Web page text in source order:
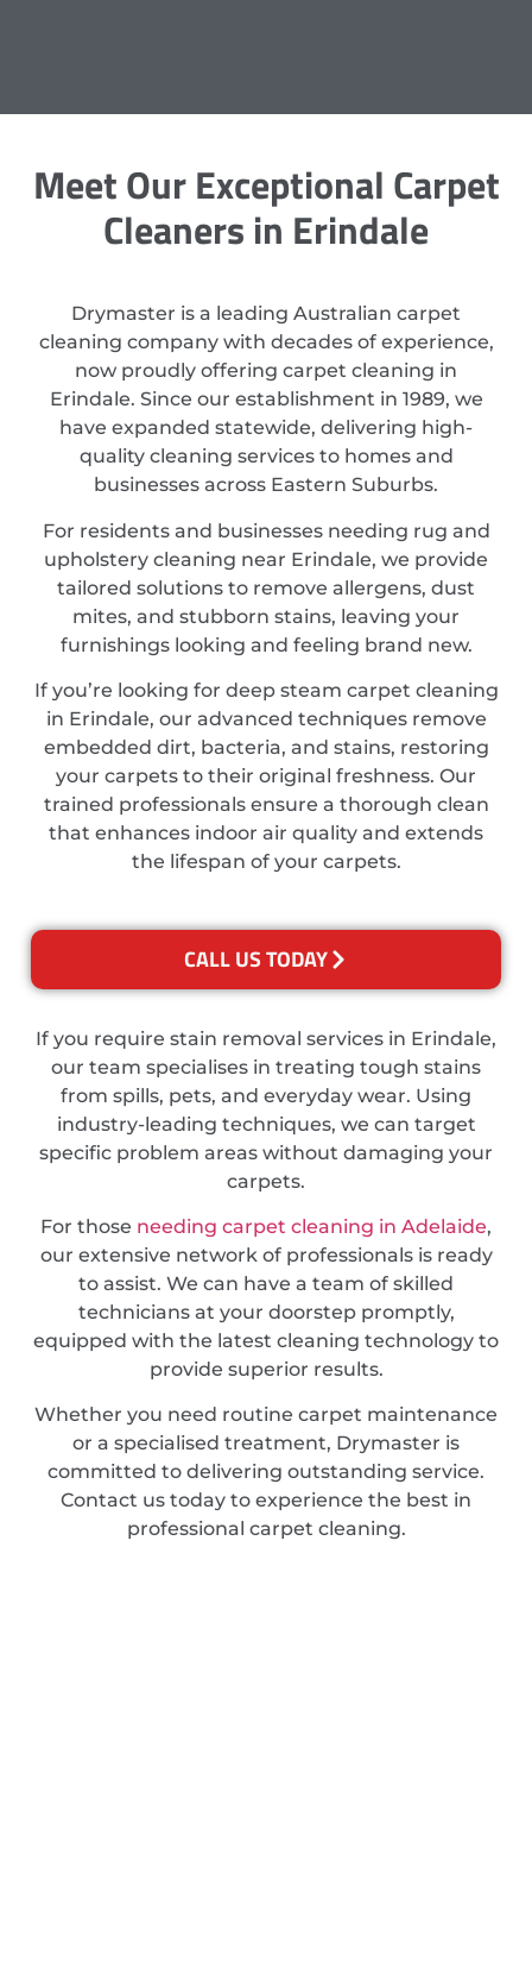
Meet Our Exceptional Carpet
Cleaners in Erindale
Drymaster is a leading Australian carpet
cleaning company with decades of experience,
now proudly offering carpet cleaning in
Erindale. Since our establishment in 1989, we
have expanded statewide, delivering high-
quality cleaning services to homes and
businesses across Eastern Suburbs.
For residents and businesses needing rug and
upholstery cleaning near Erindale, we provide
tailored solutions to remove allergens, dust
mites, and stubborn stains, leaving your
furnishings looking and feeling brand new.
If you’re looking for deep steam carpet cleaning
in Erindale, our advanced techniques remove
embedded dirt, bacteria, and stains, restoring
your carpets to their original freshness. Our
trained professionals ensure a thorough clean
that enhances indoor air quality and extends
the lifespan of your carpets.
CALL US TODAY
If you require stain removal services in Erindale,
our team specialises in treating tough stains
from spills, pets, and everyday wear. Using
industry-leading techniques, we can target
specific problem areas without damaging your
carpets.
For those needing carpet cleaning in Adelaide,
our extensive network of professionals is ready
to assist. We can have a team of skilled
technicians at your doorstep promptly,
equipped with the latest cleaning technology to
provide superior results.
Whether you need routine carpet maintenance
or a specialised treatment, Drymaster is
committed to delivering outstanding service.
Contact us today to experience the best in
professional carpet cleaning.